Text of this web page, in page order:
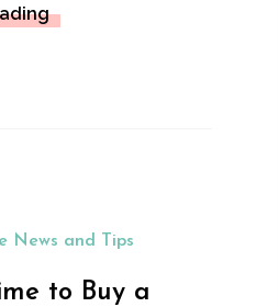
News and Tips
to Buy a